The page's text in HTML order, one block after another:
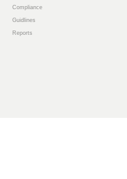
Compliance
Guidlines
Reports